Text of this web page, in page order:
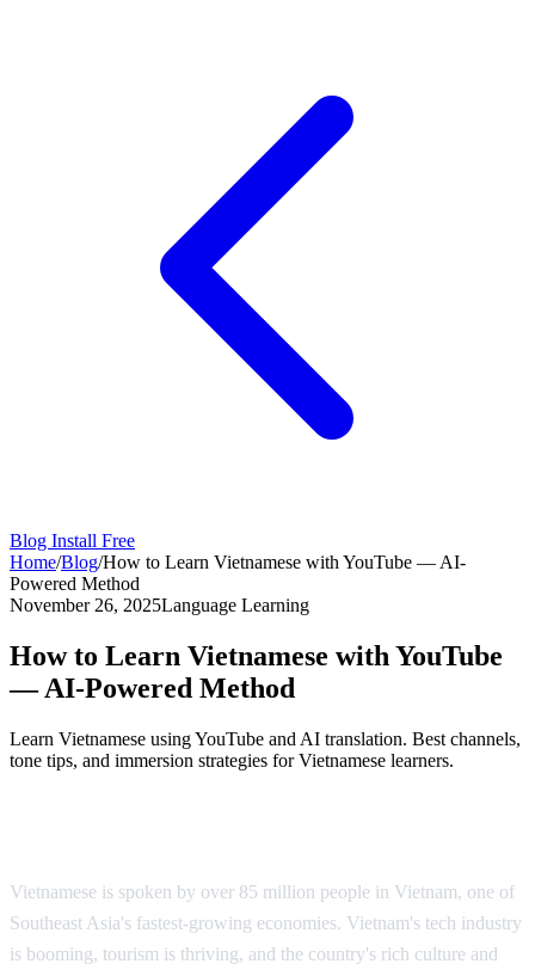
Blog Install Free
Home/Blog/How to Learn Vietnamese with YouTube — AI-
Powered Method
November 26, 2025Language Learning
How to Learn Vietnamese with YouTube
— AI-Powered Method
Learn Vietnamese using YouTube and AI translation. Best channels,
tone tips, and immersion strategies for Vietnamese learners.
Vietnamese is spoken by over 85 million people in Vietnam, one of
Southeast Asia's fastest-growing economies. Vietnam's tech industry
is booming, tourism is thriving, and the country's rich culture and